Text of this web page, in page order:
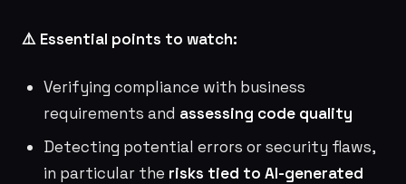
⚠️ Essential points to watch:
Verifying compliance with business
requirements and assessing code quality
Detecting potential errors or security flaws,
in particular the risks tied to AI-generated